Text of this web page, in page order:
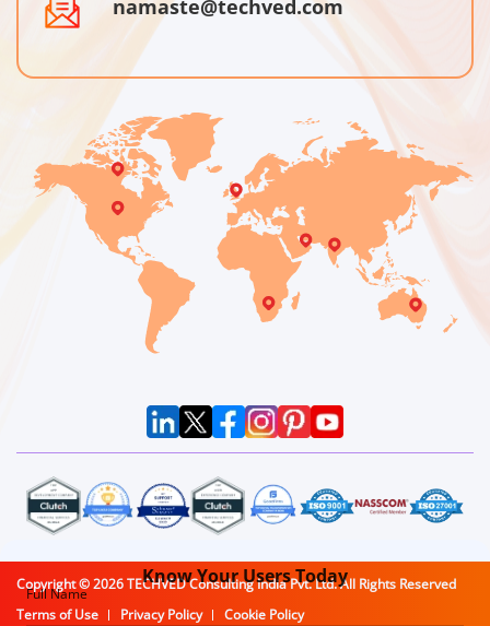
Know YourUsers Today
Full Name
namaste@techved.com
Copyright ©2026TECHVED Consulting India Pvt. Ltd. All Rights Reserved
Terms of Use
Privacy Policy Cookie Policy